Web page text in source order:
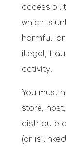
which is
harmful,
illegal,
activity.
You must
store,
distribute
(or is